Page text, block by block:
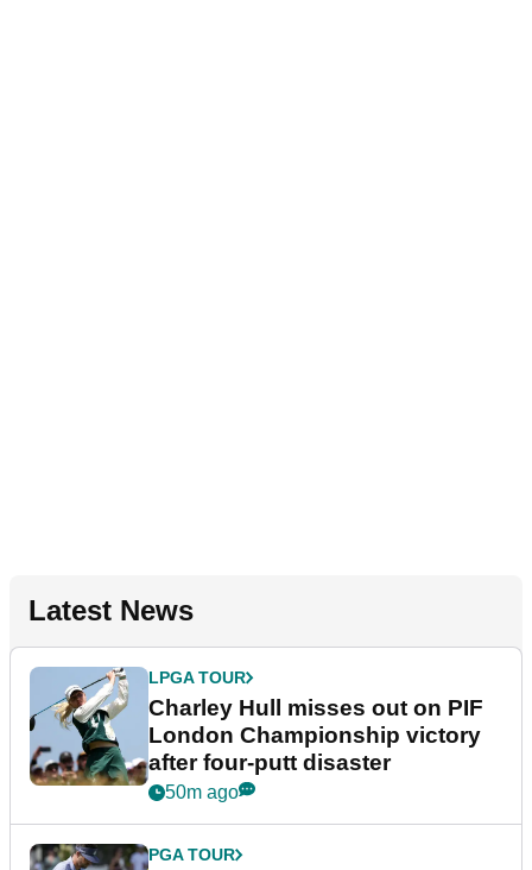
Latest News
LPGA TOUR
Charley Hull misses out on PIF
London Championship victory
after four-putt disaster
50m ago
PGA TOUR